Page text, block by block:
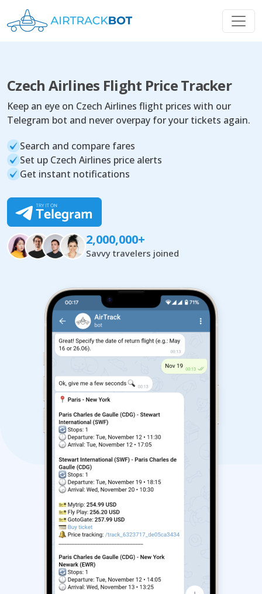
Czech Airlines Flight Price Tracker
Keep an eye on Czech Airlines flight prices with our
Telegram bot and never overpay for your tickets again.
Search and compare fares
Set up Czech Airlines price alerts
Get instant notifications
2,000,000+
Savvy travelers joined